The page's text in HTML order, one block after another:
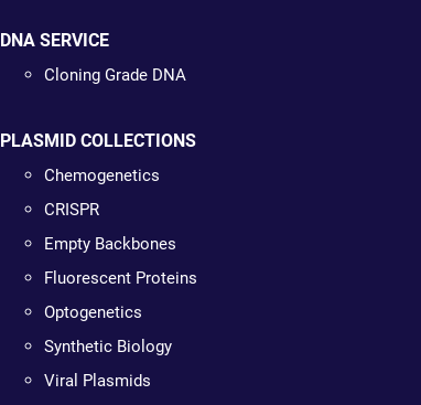
DNA SERVICE
Cloning Grade DNA
PLASMID COLLECTIONS
Chemogenetics
CRISPR
Empty Backbones
Fluorescent Proteins
Optogenetics
Synthetic Biology
Viral Plasmids